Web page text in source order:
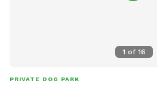
1 of 16
PRIVATE DOG PARK